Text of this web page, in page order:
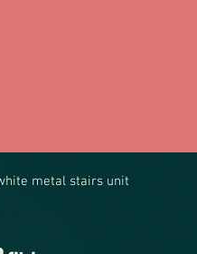
metal stairs unit